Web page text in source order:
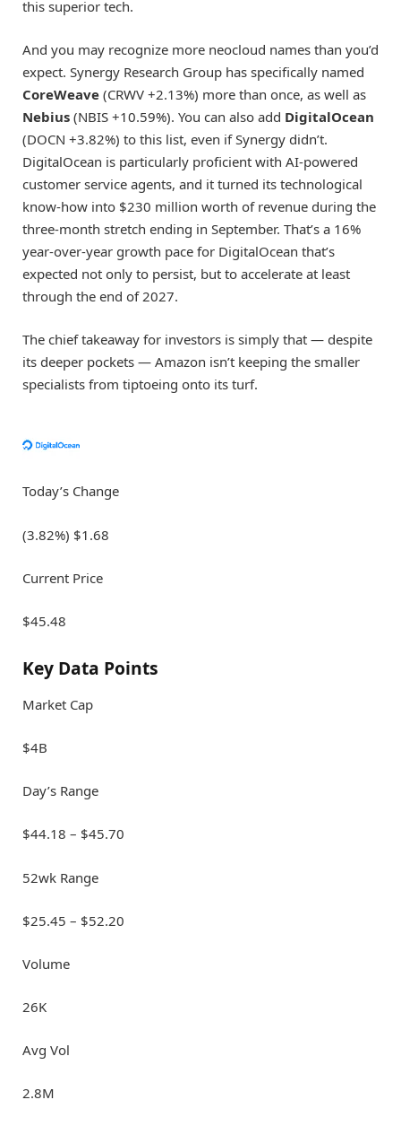
this superior tech.
And you may recognize more neocloud names than you’d
expect. Synergy Research Group has specifically named
CoreWeave (CRWV +2.13%) more than once, as well as
Nebius (NBIS +10.59%). You can also add DigitalOcean
(DOCN +3.82%) to this list, even if Synergy didn’t.
DigitalOcean is particularly proficient with AI-powered
customer service agents, and it turned its technological
know-how into $230 million worth of revenue during the
three-month stretch ending in September. That’s a 16%
year-over-year growth pace for DigitalOcean that’s
expected not only to persist, but to accelerate at least
through the end of 2027.
The chief takeaway for investors is simply that — despite
its deeper pockets — Amazon isn’t keeping the smaller
specialists from tiptoeing onto its turf.
Today’s Change
(3.82%) $1.68
Current Price
$45.48
Key Data Points
Market Cap
$4B
Day’s Range
$44.18 – $45.70
52wk Range
$25.45 – $52.20
Volume
26K
Avg Vol
2.8M